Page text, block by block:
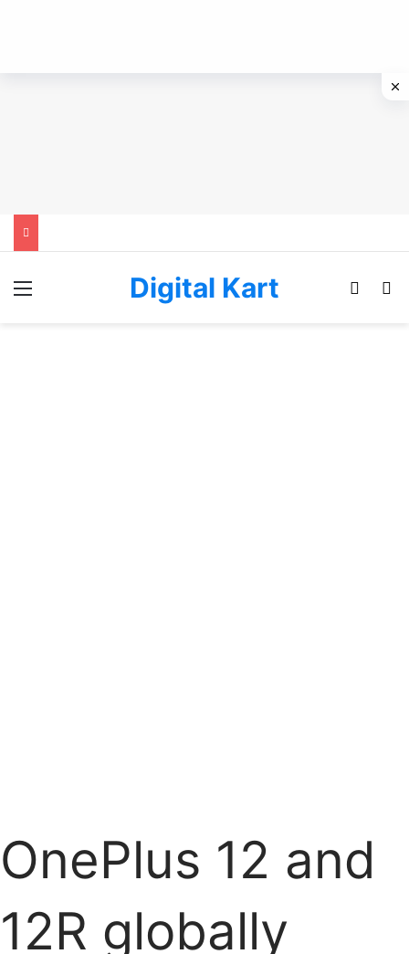
Menu Digital Kart
OnePlus 12 and
12R globally